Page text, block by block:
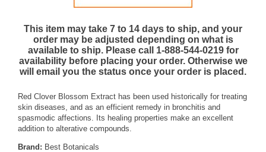
This item may take 7 to 14 days to ship, and your
order may be adjusted depending on what is
available to ship. Please call 1-888-544-0219 for
availability before placing your order. Otherwise we
will email you the status once your order is placed.
Red Clover Blossom Extract has been used historically for treating
skin diseases, and as an efficient remedy in bronchitis and
spasmodic affections. Its healing properties make an excellent
addition to alterative compounds.
Brand: Best Botanicals